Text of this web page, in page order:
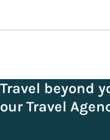
Travel beyond
our Travel